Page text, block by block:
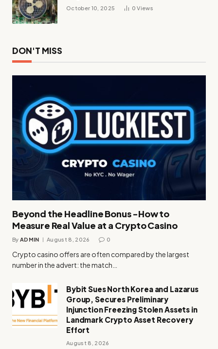
October 10, 2025 0Views
DON'T MISS
Beyond the Headline Bonus -How to
Measure Real Value at a Crypto Casino
By ADMIN August 8, 2026 0
Crypto casino offers are often compared by the largest
number in the advert: the match…
Bybit Sues North Korea and Lazarus
Group, Secures Preliminary
Injunction Freezing Stolen Assets in
Landmark Crypto Asset Recovery
Effort
August 8, 2026